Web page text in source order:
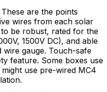
are the points
wires from each solar
be robust, rated for the
1500V DC), and able
wire gauge. Touch-safe
feature. Some boxes use
use pre-wired MC4